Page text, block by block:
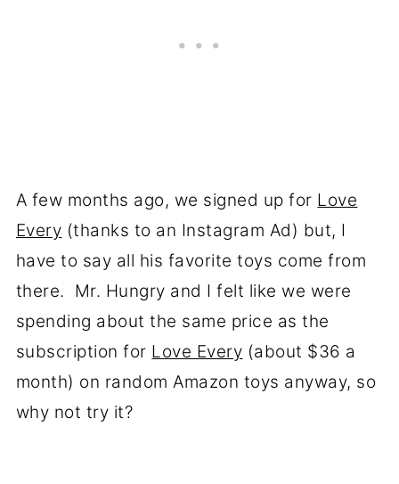
A few months ago, we signed up for Love
Every (thanks to an Instagram Ad) but, I
have to say all his favorite toys come from
there. Mr. Hungry and I felt like we were
spending about the same price as the
subscription for Love Every (about $36 a
month) on random Amazon toys anyway, so
why not try it?